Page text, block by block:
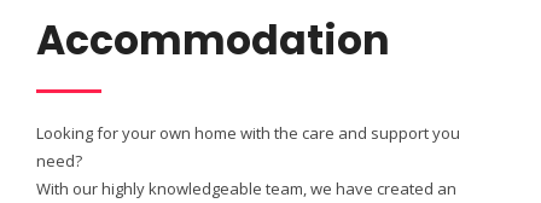
Accommodation
Looking for your own home with the care and support you
need?
With our highly knowledgeable team, we have created an